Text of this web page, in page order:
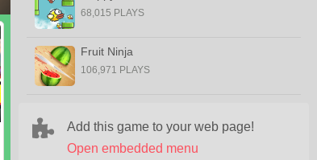
68,015 PLAYS
Fruit Ninja
106,971 PLAYS
Add this game to your web page!
Open embedded menu